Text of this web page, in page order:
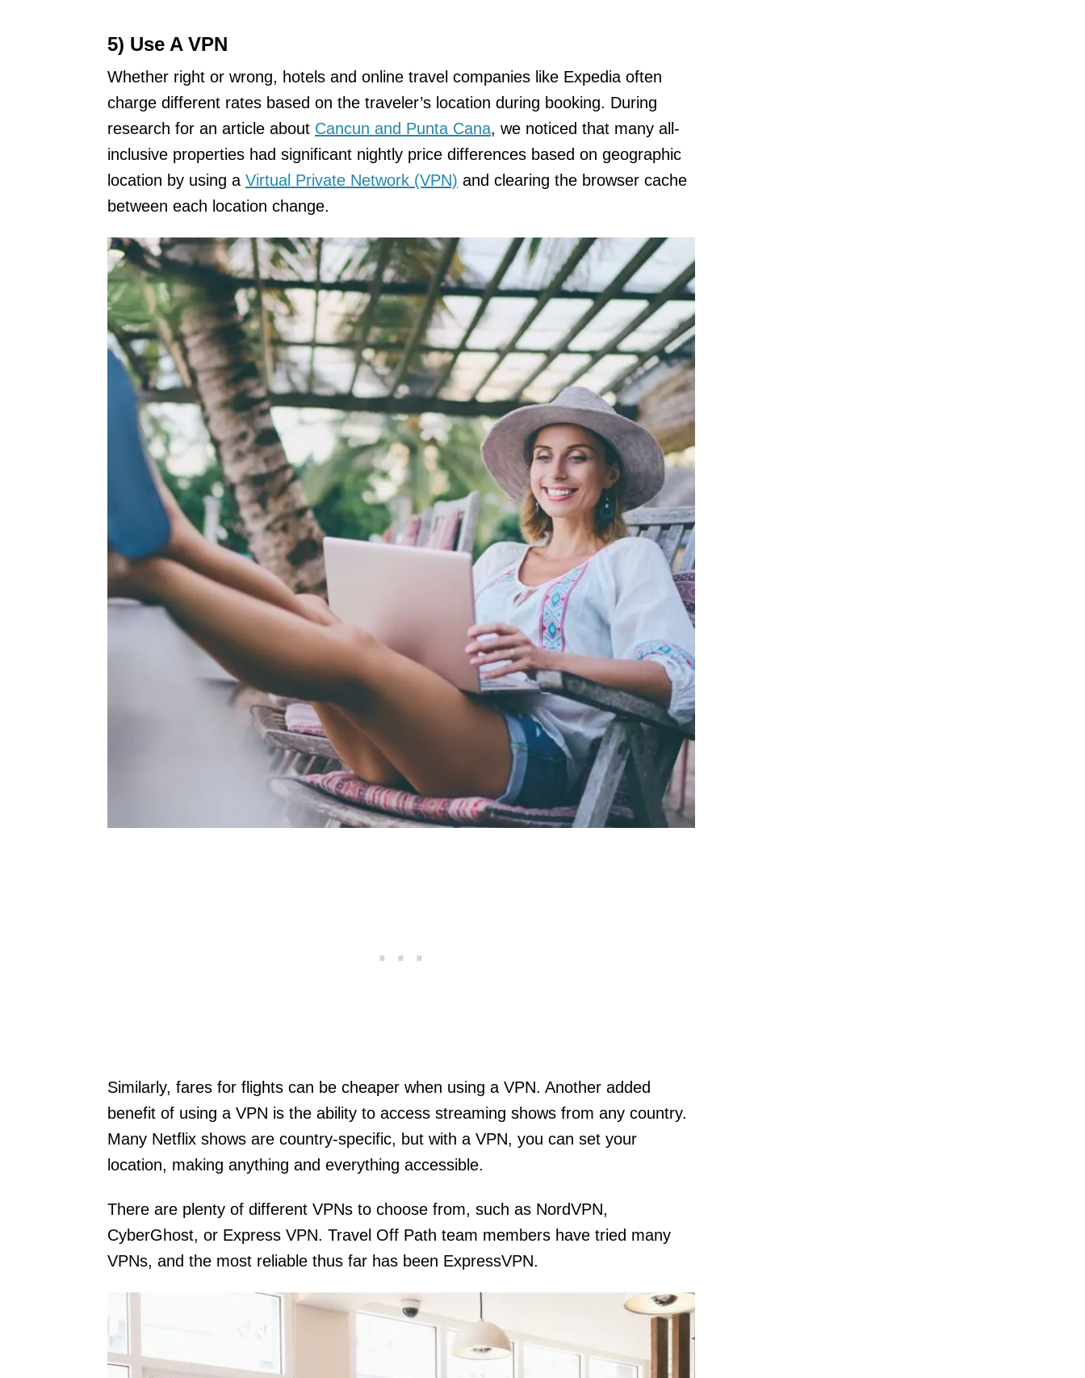
5) Use A VPN
Whether right or wrong, hotels and online travel companies like Expedia often
charge different rates based on the traveler’s location during booking. During
research for an article about Cancun and Punta Cana, we noticed that many all-
inclusive properties had significant nightly price differences based on geographic
location by using a Virtual Private Network (VPN) and clearing the browser cache
between each location change.
Similarly, fares for flights can be cheaper when using a VPN. Another added
benefit of using a VPN is the ability to access streaming shows from any country.
Many Netflix shows are country-specific, but with a VPN, you can set your
location, making anything and everything accessible.
There are plenty of different VPNs to choose from, such as NordVPN,
CyberGhost, or Express VPN. Travel Off Path team members have tried many
VPNs, and the most reliable thus far has been ExpressVPN.